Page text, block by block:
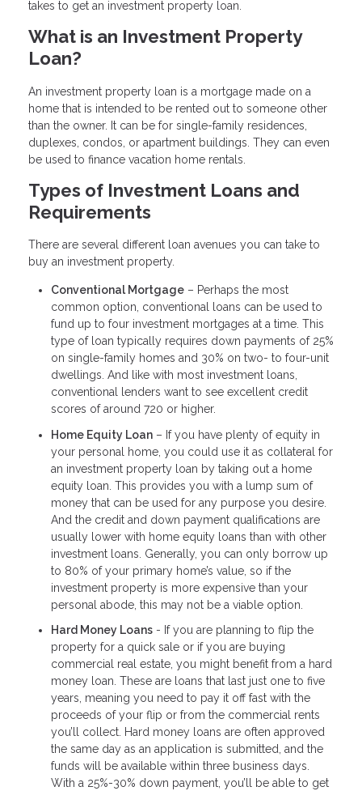
takes to get an investment property loan.
What is an Investment Property
Loan?
An investment property loan is a mortgage made on a
home that is intended to be rented out to someone other
than the owner. It can be for single-family residences,
duplexes, condos, or apartment buildings. They can even
be used to finance vacation home rentals.
Types of Investment Loans and
Requirements
There are several different loan avenues you can take to
buy an investment property.
Conventional Mortgage – Perhaps the most
common option, conventional loans can be used to
fund up to four investment mortgages at a time. This
type of loan typically requires down payments of 25%
on single-family homes and 30% on two- to four-unit
dwellings. And like with most investment loans,
conventional lenders want to see excellent credit
scores of around 720 or higher.
Home Equity Loan – If you have plenty of equity in
your personal home, you could use it as collateral for
an investment property loan by taking out a home
equity loan. This provides you with a lump sum of
money that can be used for any purpose you desire.
And the credit and down payment qualifications are
usually lower with home equity loans than with other
investment loans. Generally, you can only borrow up
to 80% of your primary home’s value, so if the
investment property is more expensive than your
personal abode, this may not be a viable option.
Hard Money Loans - If you are planning to flip the
property for a quick sale or if you are buying
commercial real estate, you might benefit from a hard
money loan. These are loans that last just one to five
years, meaning you need to pay it off fast with the
proceeds of your flip or from the commercial rents
you’ll collect. Hard money loans are often approved
the same day as an application is submitted, and the
funds will be available within three business days.
With a 25%-30% down payment, you’ll be able to get